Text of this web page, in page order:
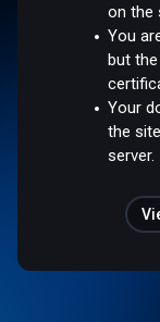
on the
You
but
Your
the
server.